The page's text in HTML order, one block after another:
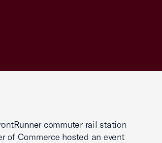
commuter rail station
of Commerce hosted an event